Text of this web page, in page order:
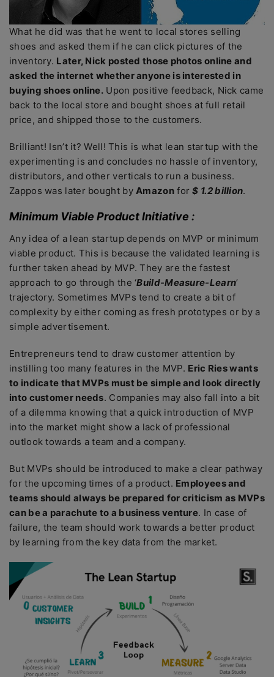
What he did was that he went to local stores selling
shoes and asked them if he can click pictures of the
inventory. Later, Nick posted those photos online and
asked the internet whether anyone is interested in
buying shoes online. Upon positive feedback, Nick came
back to the local store and bought shoes at full retail
price, and shipped those to the customers.
Brilliant! Isn’t it? Well! This is what lean startup with the
experimenting is and concludes no hassle of inventory,
distributors, and other verticals to run a business.
Zappos was later bought by Amazonfor$ 1.2 billion.
Minimum Viable Product Initiative :
Any idea of a lean startup depends on MVP or minimum
viable product. This is because the validated learning is
further taken ahead by MVP. They are the fastest
approach to go through the ‘Build-Measure-Learn’
trajectory. Sometimes MVPs tend to create a bit of
complexity by either coming as fresh prototypes or by a
simple advertisement.
Entrepreneurs tend to draw customer attention by
instilling too many features in the MVP. Eric Ries wants
to indicate that MVPs must be simple and look directly
into customer needs. Companies may also fall into a bit
of a dilemma knowing that a quick introduction of MVP
into the market might show a lack of professional
outlook towards a team and a company.
But MVPs should be introduced to make a clear pathway
for the upcoming times of a product. Employees and
teams should always be prepared for criticism as MVPs
can be a parachute to a business venture. In case of
failure, the team should work towards a better product
by learning from the key data from the market.